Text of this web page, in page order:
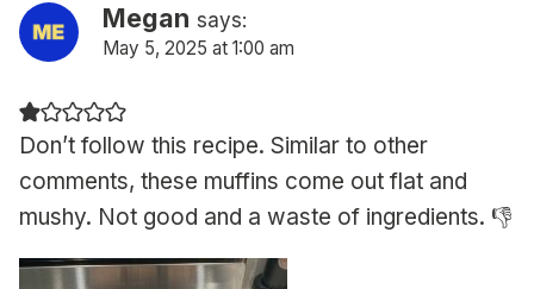
Megan says:
May 5, 2025 at 1:00 am
Don’t follow this recipe. Similar to other
comments, these muffins come out flat and
mushy. Not good and a waste of ingredients. 👎